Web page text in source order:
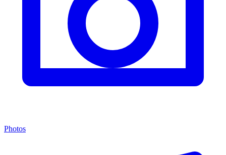
Photos